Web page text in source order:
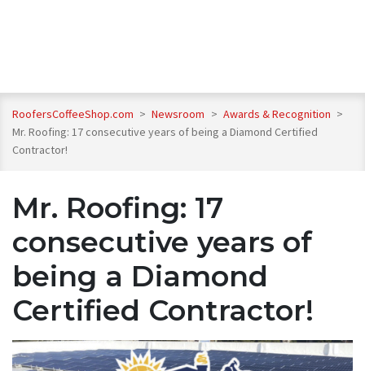
RoofersCoffeeShop.com > Newsroom > Awards & Recognition >
Mr. Roofing: 17 consecutive years of being a Diamond Certified
Contractor!
Mr. Roofing: 17
consecutive years of
being a Diamond
Certified Contractor!